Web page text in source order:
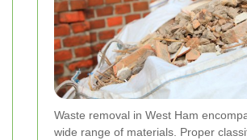
Waste removal in West Ham
wide range of materials. Proper